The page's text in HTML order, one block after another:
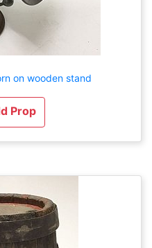
on wooden stand
Prop